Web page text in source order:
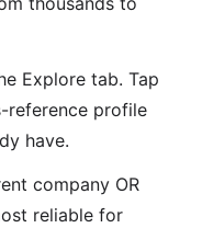
Explore tab. Tap
reference profile
have.
company OR
reliable for